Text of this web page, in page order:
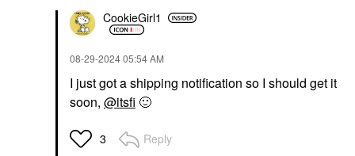
CookieGirl1
‎08-29-202405:54 AM
I just got a shipping notification so I should get it
soon, @itsfi 🙂
3 Reply